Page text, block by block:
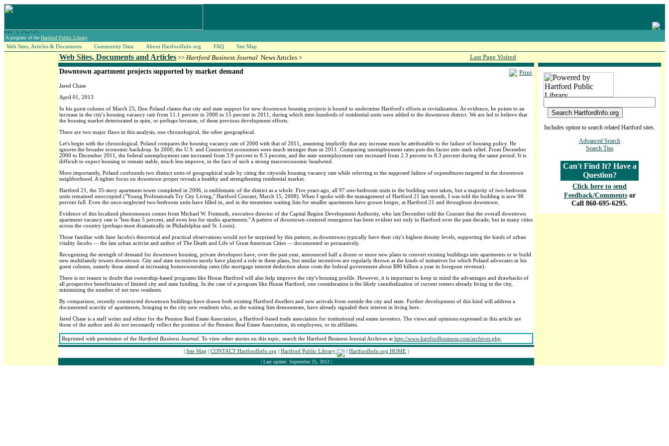
A program of the Hartford Public Library
Web Sites, Articles & Documents Community Data About HartfordInfo.org FAQ Site Map
Web Sites, Documents and Articles >> Hartford Business Journal News Articles > Last Page Visited
Print
Downtown apartment projects supported by market demand
Jared Chase
April 01, 2013
In his guest column of March 25, Don Poland claims that city and state support for new downtown housing projects is bound to undermine Hartford's efforts at revitalization. As evidence, he points to an
increase in the city's housing vacancy rate from 11.1 percent in 2000 to 15 percent in 2011, during which time hundreds of residential units were added to the downtown district. We are led to believe that
the housing market deteriorated in spite, or perhaps because, of these previous development efforts.
There are two major flaws in this analysis, one chronological, the other geographical.
Let's begin with the chronological. Poland compares the housing vacancy rate of 2000 with that of 2011, assuming implicitly that any increase must be attributable to the failure of housing policy. He
ignores the broader economic backdrop. In 2000, the U.S. and Connecticut economies were much stronger than in 2011. Comparing unemployment rates puts this factor into stark relief. From December
2000 to December 2011, the federal unemployment rate increased from 3.9 percent to 8.5 percent, and the state unemployment rate increased from 2.3 percent to 8.3 percent during the same period. It is
difficult to expect housing to remain stable, much less improve, in the face of such a strong macroeconomic headwind.
More importantly, Poland confounds two distinct units of geographical scale by citing the citywide housing vacancy rate while referring to the supposed failure of expenditures targeted in the downtown
neighborhood. A tighter focus on downtown proper reveals a healthy and strengthening residential market.
Hartford 21, the 35-story apartment tower completed in 2006, is emblematic of the district as a whole. Five years ago, all 97 one-bedroom units in the building were taken, but a majority of two-bedroom
units remained unoccupied ("Young Professionals Try City Living," Hartford Courant, March 15, 2008). When I spoke with the management of Hartford 21 last month, I was told the building is now 98
percent full. Even the once-neglected two-bedroom units have filled in, and in the meantime waiting lists for smaller apartments have grown longer, at Hartford 21 and throughout downtown.
Evidence of this localized phenomenon comes from Michael W. Freimuth, executive director of the Capital Region Development Authority, who last December told the Courant that the overall downtown
apartment vacancy rate is "less than 5 percent, and even less for studio apartments." A pattern of downtown-centered resurgence has been evident not only in Hartford over the past decade, but in many cities
across the country (perhaps most dramatically in Philadelphia and St. Louis).
Those familiar with Jane Jacobs's theoretical and practical observations would not be surprised by this pattern, as downtowns typically have their city's highest density levels, supporting the kinds of urban
vitality Jacobs — the late urban activist and author of The Death and Life of Great American Cities — documented so persuasively.
Recognizing the strength of demand for downtown housing, private developers have, over the past year, announced half a dozen or more new plans to convert existing buildings into apartments or to build
new multifamily towers downtown. City and state incentives surely have played a role in these plans, but similar incentives are regularly thrown at the kinds of initiatives for which Poland advocates in his
guest column, namely those aimed at increasing homeownership rates (the mortgage interest deduction alone costs the federal government about $80 billion a year in foregone revenue).
There is no reason to doubt that ownership-based programs like House Hartford will also help improve the city's housing profile. However, it is important to keep in mind the advantages and drawbacks of
all prospective beneficiaries of limited city and state funding. In the case of a program like House Hartford, one consideration is the likely cannibalization of current renters already living in the city,
minimizing the number of net new residents.
By comparison, recently constructed downtown buildings have drawn both existing Hartford dwellers and new arrivals from outside the city and state. Further development of this kind will address a
documented scarcity of apartments, bringing to the city new residents who, as the waiting lists demonstrate, have already signaled their interest in living here.
Jared Chase is a staff writer and editor for the Pension Real Estate Association, a Hartford-based trade association for institutional real estate investors. The views and opinions expressed in this article are
those of the author and do not necessarily reflect the position of the Pension Real Estate Association, its employees, or its affiliates.
Reprinted with permission of the Hartford Business Journal . To view other stories on this topic, search the Hartford Business Journal Archives at http://www.hartfordbusiness.com/archives.php
| Site Map | CONTACT HartfordInfo.org | Hartford Public Library | HartfordInfo.org HOME |
| Last update: September 25, 2012 |
Includes option to search related Hartford sites.
Advanced Search
Search Tips
Can't Find It? Have a
Question?
Click here to send
Feedback/Comments or
Call 860-695-6295.